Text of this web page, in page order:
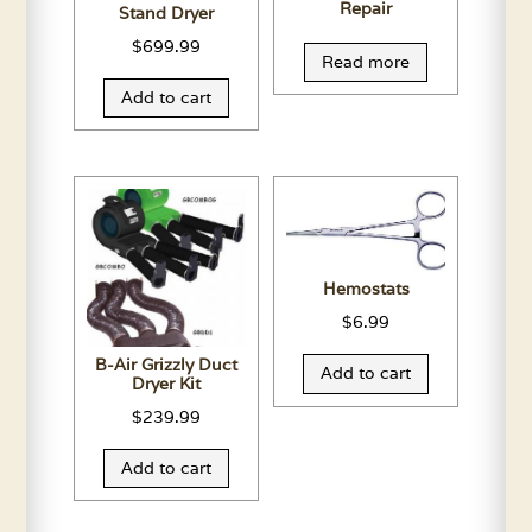
Stand Dryer
$699.99
Add to cart
Repair
Read more
B-Air Grizzly Duct
Dryer Kit
$239.99
Add to cart
Hemostats
$6.99
Add to cart